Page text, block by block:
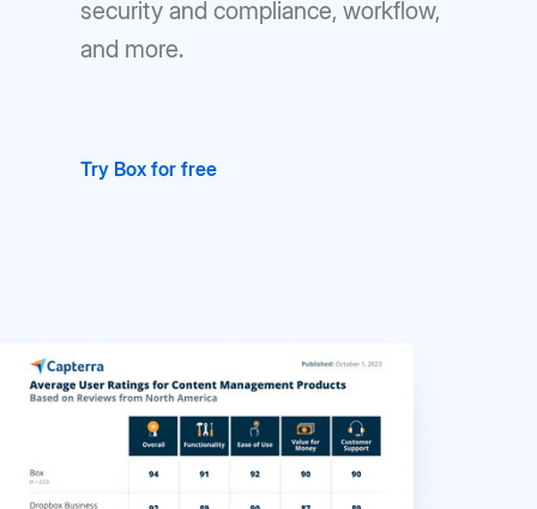
security and compliance, workflow,
and more.
Try Box for free